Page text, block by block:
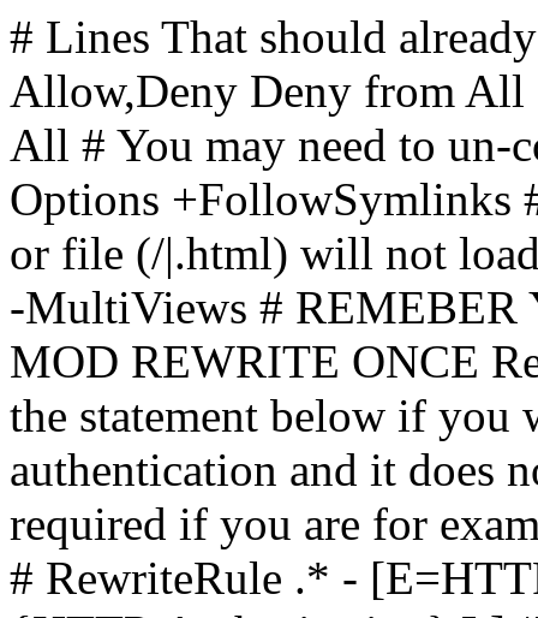
# Lines That should
Allow,Deny Deny from All
All # You may need to
Options +FollowSymlinks
or file (/|.html) will not
-MultiViews # REMEBER
MOD REWRITE ONCE
the statement below if you
authentication and it does
required if you are for
# RewriteRule .* -